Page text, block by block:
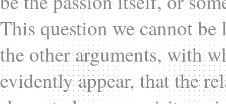
This question we cannot
the other arguments, with
evidently appear, that the